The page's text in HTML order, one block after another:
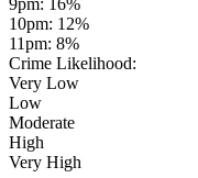
9pm: 16%
10pm: 12%
11pm: 8%
Crime Likelihood:
Very Low
Low
Moderate
High
Very High